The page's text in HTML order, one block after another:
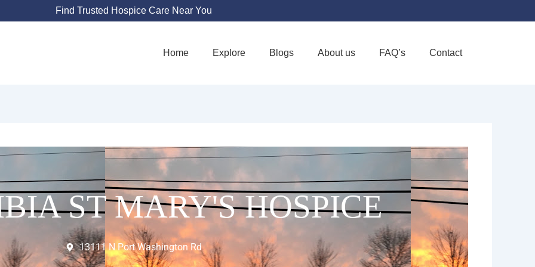
Find Trusted Hospice Care Near You
Home Explore Blogs About us FAQ’s Contact
Favorite
ST MARY'S HOSPICE
13111 N Port Washington Rd